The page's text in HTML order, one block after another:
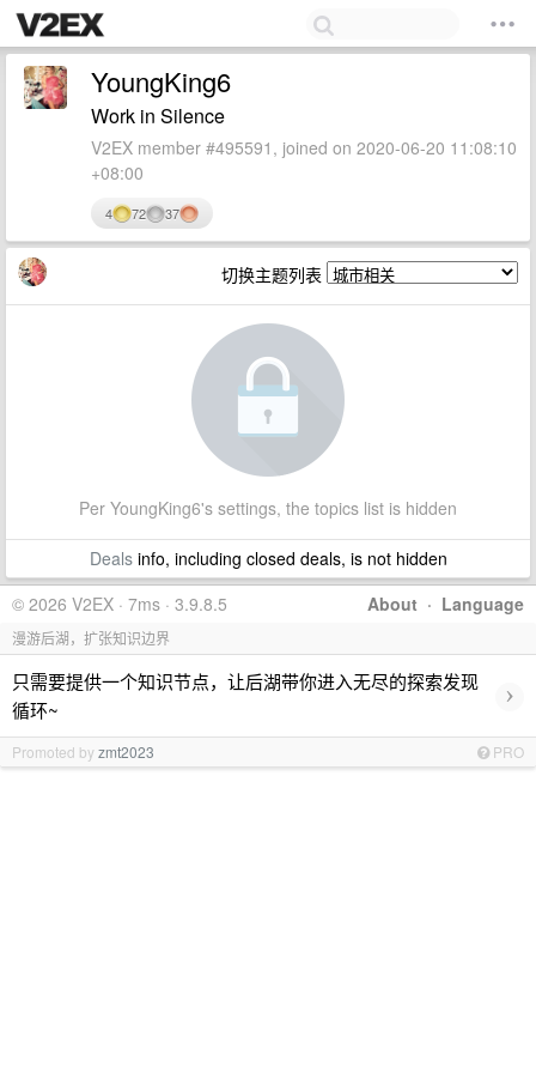
YoungKing6
Work in Silence
V2EX member #495591, joined on 2020-06-20 11:08:10
+08:00
4 72 37
切换主题列表
Per YoungKing6's settings, the topics list is hidden
Dealsinfo, including closed deals, is not hidden
About · Language
© 2026 V2EX · 7ms · 3.9.8.5
漫游后湖，扩张知识边界
只需要提供一个知识节点，让后湖带你进入无尽的探索发现
循环~
›
Promoted byzmt2023 PRO